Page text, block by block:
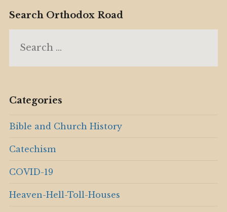
Search Orthodox Road
for:
Categories
Bible and Church History
Catechism
COVID-19
Heaven-Hell-Toll-Houses